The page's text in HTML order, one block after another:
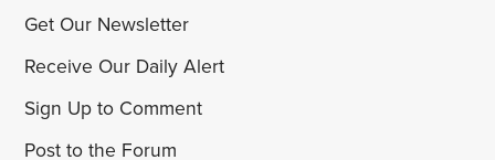
Get Our Newsletter
Receive Our Daily Alert
Sign Up to Comment
Post to the Forum